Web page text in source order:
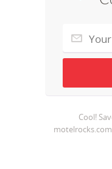
Cool!
motelrocks.com